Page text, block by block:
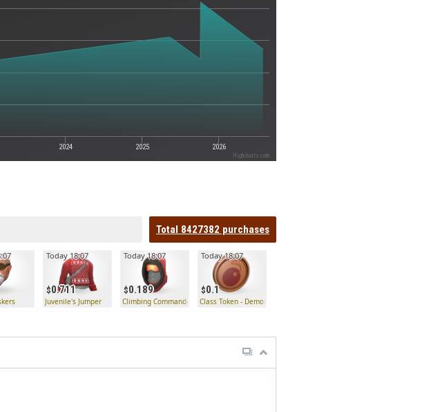
2024 2025 2026
Highcharts.com
Total 8427382 purchases
0.711
Today 18:07
Juvenile's Jumper
0.189
Today 18:07
Climbing Commander
0.1
Today 18:07
Class Token - Demoman